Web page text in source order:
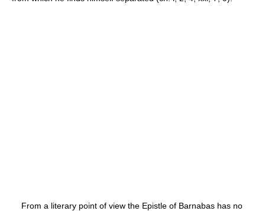
From a literary point of view the Epistle of Barnabas has no